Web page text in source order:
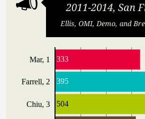
2011-2014, San
Ellis, OMI, Demo, and
Mar, 1
Farrell, 2
Chiu, 3
333
395
504